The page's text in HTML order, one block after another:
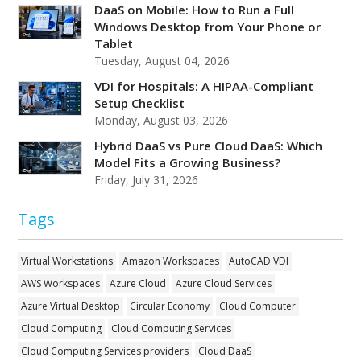
DaaS on Mobile: How to Run a Full
Windows Desktop from Your Phone or
Tablet
Tuesday, August 04, 2026
VDI for Hospitals: A HIPAA-Compliant
Setup Checklist
Monday, August 03, 2026
Hybrid DaaS vs Pure Cloud DaaS: Which
Model Fits a Growing Business?
Friday, July 31, 2026
Tags
Virtual Workstations Amazon Workspaces
AutoCAD VDI
AWS Workspaces
Azure Cloud
Azure Cloud Services
Azure Virtual Desktop
Circular Economy
Cloud Computer
Cloud Computing
Cloud Computing Services
Cloud Computing Services providers
Cloud DaaS